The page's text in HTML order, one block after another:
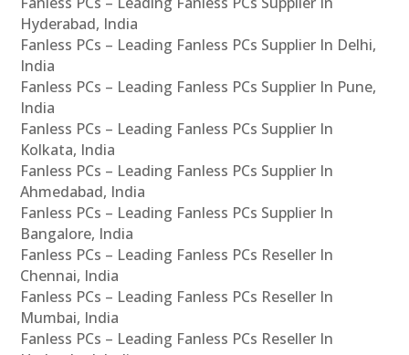
Hyderabad, India
Fanless PCs – Leading Fanless PCs Supplier In Delhi,
India
Fanless PCs – Leading Fanless PCs Supplier In Pune,
India
Fanless PCs – Leading Fanless PCs Supplier In
Kolkata, India
Fanless PCs – Leading Fanless PCs Supplier In
Ahmedabad, India
Fanless PCs – Leading Fanless PCs Supplier In
Bangalore, India
Fanless PCs – Leading Fanless PCs Reseller In
Chennai, India
Fanless PCs – Leading Fanless PCs Reseller In
Mumbai, India
Fanless PCs – Leading Fanless PCs Reseller In